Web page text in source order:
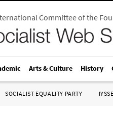
Committee of the
Arts & Culture History
SOCIALIST EQUALITY PARTY IYSSE